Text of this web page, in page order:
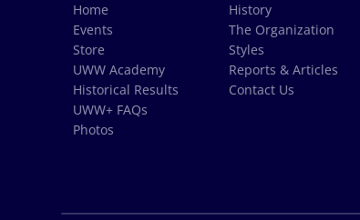
Home
Events
Store
UWW Academy
Historical Results
UWW+ FAQs
Photos
History
The Organization
Styles
Reports & Articles
Contact Us